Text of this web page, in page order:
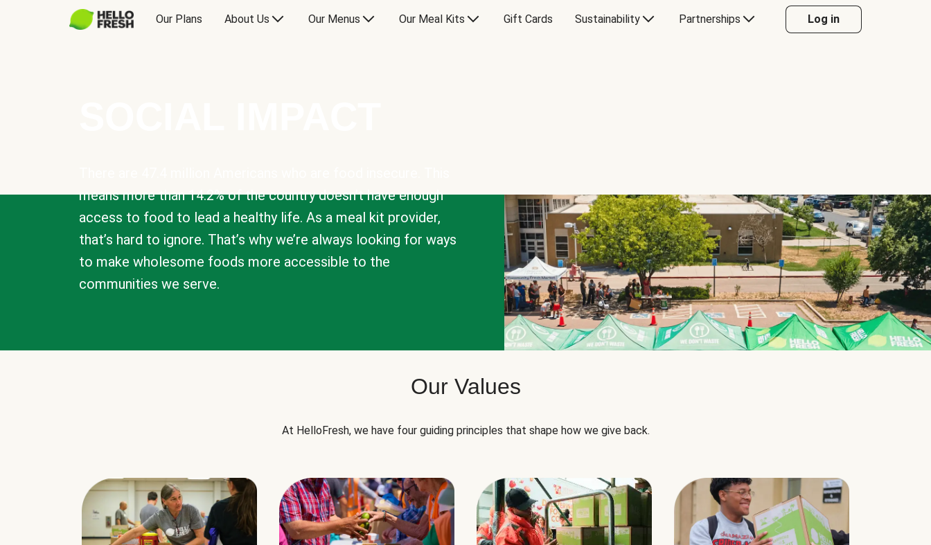
Our Plans About Us Our Menus Our Meal Kits Gift Cards Sustainability Partnerships Log in
means more than 14.2% of the country doesn’t have enough
access to food to lead a healthy life. As a meal kit provider,
that’s hard to ignore. That’s why we’re always looking for ways
to make wholesome foods more accessible to the
communities we serve.
Our Values
At HelloFresh, we have four guiding principles that shape how we give back.